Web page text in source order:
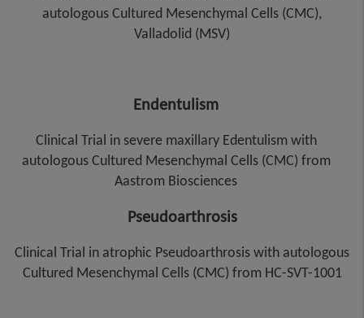
autologous Cultured Mesenchymal Cells (CMC),
Valladolid (MSV)
Endentulism
Clinical Trial in severe maxillary Edentulism with
autologous Cultured Mesenchymal Cells (CMC) from
Aastrom Biosciences
Pseudoarthrosis
Clinical Trial in atrophic Pseudoarthrosis with autologous
Cultured Mesenchymal Cells (CMC) from HC-SVT-1001